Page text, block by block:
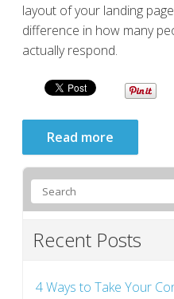
layout of your landing
difference in how many
actually respond.
Read more
Recent Posts
4 Ways to Take Your